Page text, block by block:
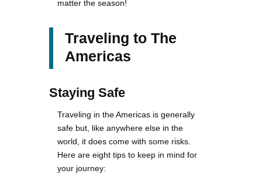
matter the season!
Traveling to The
Americas
Staying Safe
Traveling in the Americas is generally
safe but, like anywhere else in the
world, it does come with some risks.
Here are eight tips to keep in mind for
your journey: